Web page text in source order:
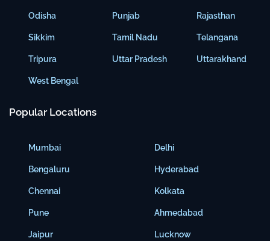
Odisha
Sikkim
Tripura
West Bengal
Punjab
Tamil Nadu
Uttar Pradesh
Rajasthan
Telangana
Uttarakhand
Popular Locations
Mumbai
Bengaluru
Chennai
Pune
Jaipur
Delhi
Hyderabad
Kolkata
Ahmedabad
Lucknow